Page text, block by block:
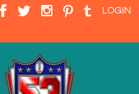
LOGIN